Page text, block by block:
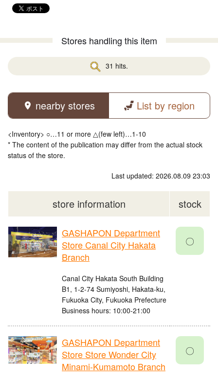
Stores handling this item
31 hits.
nearby stores List by region
<Inventory> ○…11 or more △(few left)…1-10
* The content of the publication may differ from the actual stock
status of the store.
Last updated: 2026.08.09 23:03
store information stock
GASHAPON Department
Store Canal City Hakata
Branch
Canal City Hakata South Building
B1, 1-2-74 Sumiyoshi, Hakata-ku,
Fukuoka City, Fukuoka Prefecture
Business hours: 10:00-21:00
〇
GASHAPON Department
Store Store Wonder City
Minami-Kumamoto Branch
〇